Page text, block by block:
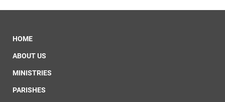
HOME
ABOUT US
MINISTRIES
PARISHES